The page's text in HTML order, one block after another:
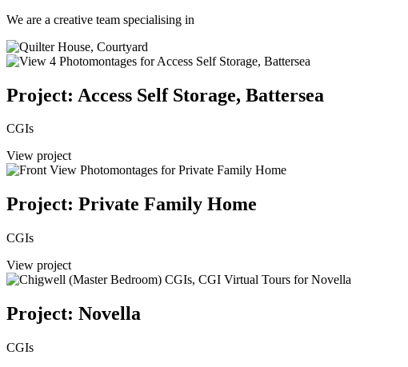
We are a creative team specialising in
Project: Access Self Storage, Battersea
CGIs
View project
Project: Private Family Home
CGIs
View project
Project: Novella
CGIs